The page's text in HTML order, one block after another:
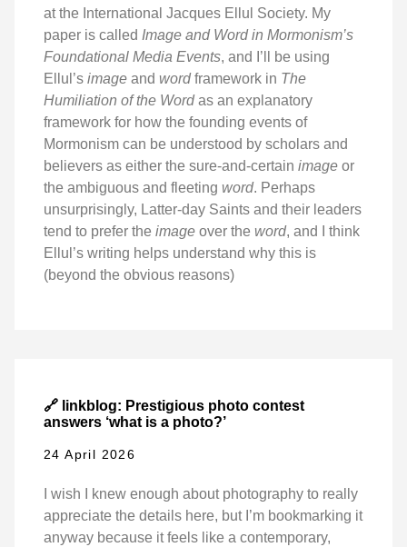
at the International Jacques Ellul Society. My
paper is called Image and Word in Mormonism’s
Foundational Media Events, and I’ll be using
Ellul’s image and wordframework in The
Humiliation of the Wordas an explanatory
framework for how the founding events of
Mormonism can be understood by scholars and
believers as either the sure-and-certain image or
the ambiguous and fleeting word. Perhaps
unsurprisingly, Latter-day Saints and their leaders
tend to prefer the image over the word, and I think
Ellul’s writing helps understand why this is
(beyond the obvious reasons)
🔗 linkblog: Prestigious photo contest
answers ‘what is a photo?’
24 April 2026
I wish I knew enough about photography to really
appreciate the details here, but I’m bookmarking it
anyway because it feels like a contemporary,